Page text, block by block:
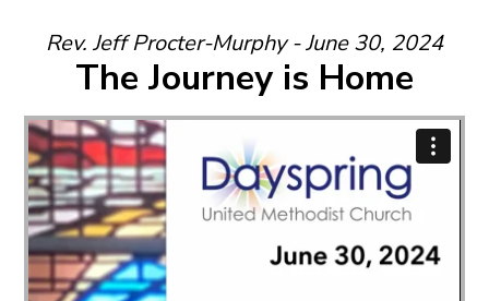
Rev. Jeff Procter-Murphy - June 30, 2024
The Journey is Home